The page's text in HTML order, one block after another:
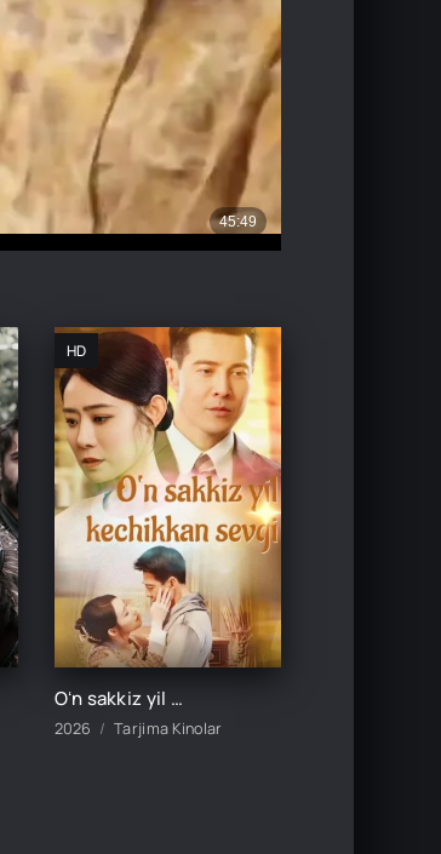
HD
Oʻn sakkiz yil kechikkan sevgi 1-2-3-4-5-10-20-30-50-60-70-80-90 Qism drama koreya seriali uzbek tilida Barcha qismlar
2026 Tarjima Kinolar